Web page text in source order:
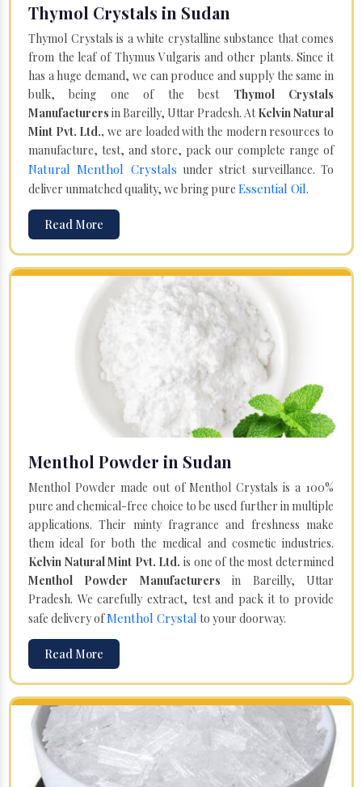
Thymol Crystals in Sudan
Thymol Crystals is a white crystalline substance that comes
from the leaf of Thymus Vulgaris and other plants. Since it
has a huge demand, we can produce and supply the same in
bulk, being one of the best Thymol Crystals
Manufacturers in Bareilly, Uttar Pradesh. AtKelvin Natural
Mint Pvt. Ltd., we are loaded with the modern resources to
manufacture, test, and store, pack our complete range of
Natural Menthol Crystals under strict surveillance. To
deliver unmatched quality, we bring pure Essential Oil.
Read More
Menthol Powder in Sudan
Menthol Powder made out of Menthol Crystals is a 100%
pure and chemical-free choice to be used further in multiple
applications. Their minty fragrance and freshness make
them ideal for both the medical and cosmetic industries.
Kelvin Natural Mint Pvt. Ltd. is one of the most determined
Menthol Powder Manufacturers in Bareilly, Uttar
Pradesh. We carefully extract, test and pack it to provide
safe delivery ofMenthol Crystal to your doorway.
Read More